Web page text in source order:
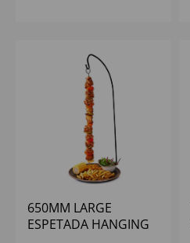
650MM LARGE
ESPETADA HANGING